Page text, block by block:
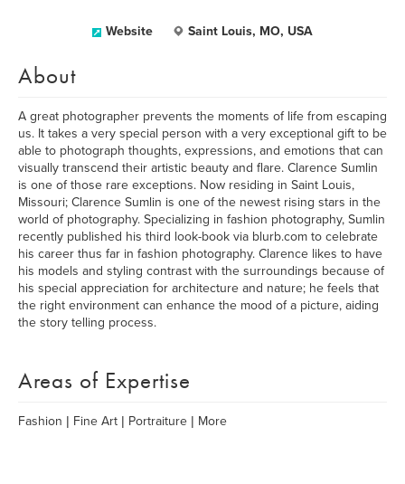
Website Saint Louis, MO, USA
About
A great photographer prevents the moments of life from escaping
us. It takes a very special person with a very exceptional gift to be
able to photograph thoughts, expressions, and emotions that can
visually transcend their artistic beauty and flare. Clarence Sumlin
is one of those rare exceptions. Now residing in Saint Louis,
Missouri; Clarence Sumlin is one of the newest rising stars in the
world of photography. Specializing in fashion photography, Sumlin
recently published his third look-book via blurb.com to celebrate
his career thus far in fashion photography. Clarence likes to have
his models and styling contrast with the surroundings because of
his special appreciation for architecture and nature; he feels that
the right environment can enhance the mood of a picture, aiding
the story telling process.
Areas of Expertise
Fashion | Fine Art | Portraiture | More